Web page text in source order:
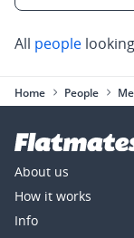
All people
Home People
About us
How it works
Info